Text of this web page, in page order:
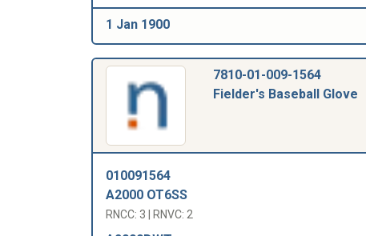
1 Jan 1900
7810-01-009-1564
Fielder's Baseball Glove
010091564
A2000 OT6SS
RNCC: 3 | RNVC: 2